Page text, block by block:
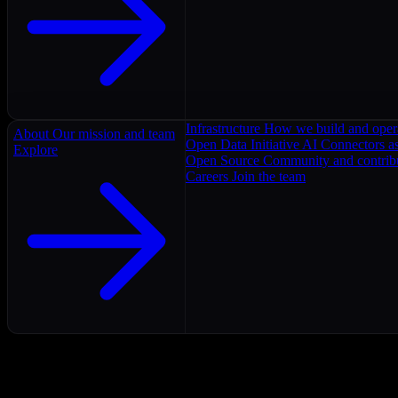
About Our mission and team
Explore
Infrastructure How we build and
Open Data Initiative AI Connectors
Open Source Community and
Careers Join the team